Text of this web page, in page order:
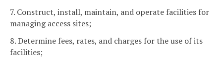
7. Construct, install, maintain, and operate facilities for
managing access sites;
8. Determine fees, rates, and charges for the use of its
facilities;